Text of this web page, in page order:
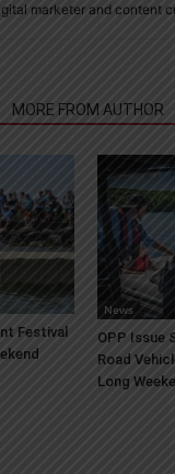
marketer and content
MORE FROM AUTHOR
Festival
News
OPP Issue
Road
Long